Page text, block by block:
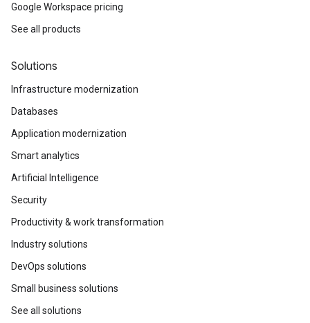
Google Workspace pricing
See all products
Solutions
Infrastructure modernization
Databases
Application modernization
Smart analytics
Artificial Intelligence
Security
Productivity & work transformation
Industry solutions
DevOps solutions
Small business solutions
See all solutions